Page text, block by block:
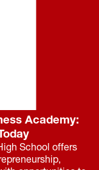
Academy:
School offers